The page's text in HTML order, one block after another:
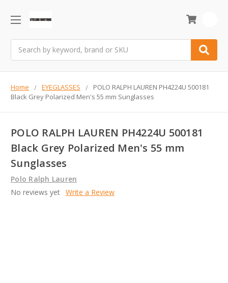
Home EYEGLASSES
POLO RALPH LAUREN PH4224U 500181
Black Grey Polarized Men's 55 mm Sunglasses
POLO RALPH LAUREN PH4224U 500181
Black Grey Polarized Men's 55 mm
Sunglasses
Polo Ralph Lauren
No reviews yet Write a Review